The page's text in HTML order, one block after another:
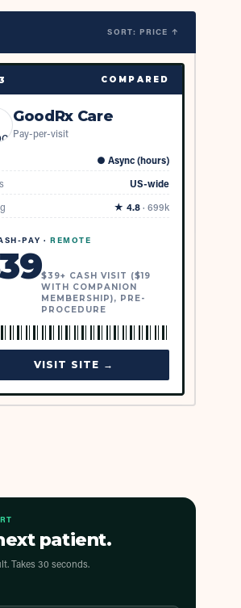
SORT: PRICE ↑
3 COMPARED
GoodRx Care
Pay-per-visit
●Async (hours)
US-wide
★4.8 ·699k
PAY · REMOTE
39$39+ CASH VISIT ($19
WITH COMPANION
MEMBERSHIP), PRE-
PROCEDURE
VISIT SITE →
patient.
Takes 30 seconds.